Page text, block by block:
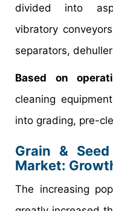
divided into
vibratory
separators,
Based on
cleaning
into grading, pre-
Grain &
Market:
The increasing